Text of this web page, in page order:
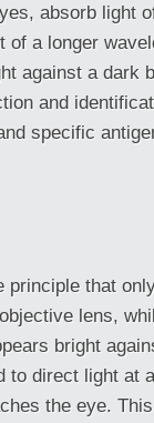
absorb light
a longer
against a dark
and
specific
that
lens,
bright
to direct light at
the eye.